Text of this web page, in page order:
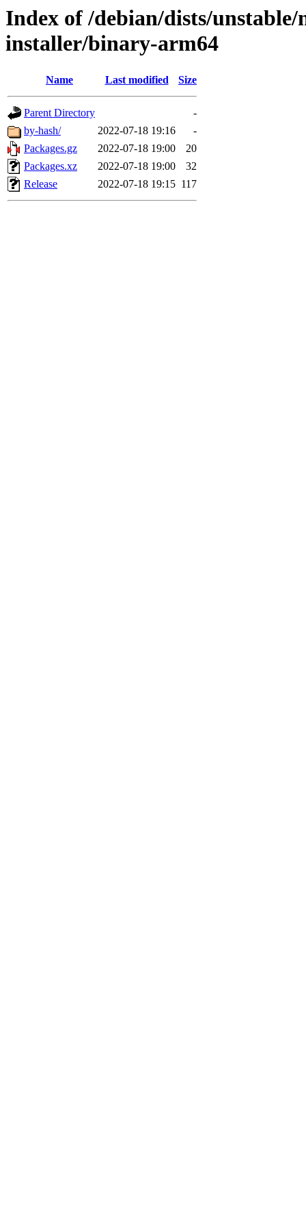
Index of /debian/dists/
installer/binary-arm64
Name Last modified Size
Parent Directory
-
by-hash/
2022-07-18 19:16
-
Packages.gz
2022-07-18 19:00
20
Packages.xz
2022-07-18 19:00
32
Release
2022-07-18 19:15 117